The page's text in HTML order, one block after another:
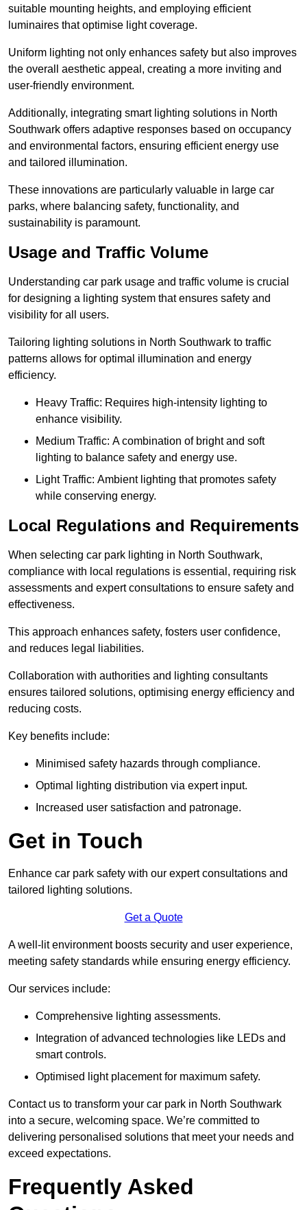
suitable mounting heights, and employing efficient
luminaires that optimise light coverage.
Uniform lighting not only enhances safety but also improves
the overall aesthetic appeal, creating a more inviting and
user-friendly environment.
Additionally, integrating smart lighting solutions in North
Southwark offers adaptive responses based on occupancy
and environmental factors, ensuring efficient energy use
and tailored illumination.
These innovations are particularly valuable in large car
parks, where balancing safety, functionality, and
sustainability is paramount.
Usage and Traffic Volume
Understanding car park usage and traffic volume is crucial
for designing a lighting system that ensures safety and
visibility for all users.
Tailoring lighting solutions in North Southwark to traffic
patterns allows for optimal illumination and energy
efficiency.
Heavy Traffic: Requires high-intensity lighting to
enhance visibility.
Medium Traffic: A combination of bright and soft
lighting to balance safety and energy use.
Light Traffic: Ambient lighting that promotes safety
while conserving energy.
Local Regulations and Requirements
When selecting car park lighting in North Southwark,
compliance with local regulations is essential, requiring risk
assessments and expert consultations to ensure safety and
effectiveness.
This approach enhances safety, fosters user confidence,
and reduces legal liabilities.
Collaboration with authorities and lighting consultants
ensures tailored solutions, optimising energy efficiency and
reducing costs.
Key benefits include:
Minimised safety hazards through compliance.
Optimal lighting distribution via expert input.
Increased user satisfaction and patronage.
Get in Touch
Enhance car park safety with our expert consultations and
tailored lighting solutions.
Get a Quote
A well-lit environment boosts security and user experience,
meeting safety standards while ensuring energy efficiency.
Our services include:
Comprehensive lighting assessments.
Integration of advanced technologies like LEDs and
smart controls.
Optimised light placement for maximum safety.
Contact us to transform your car park in North Southwark
into a secure, welcoming space. We’re committed to
delivering personalised solutions that meet your needs and
exceed expectations.
Frequently Asked